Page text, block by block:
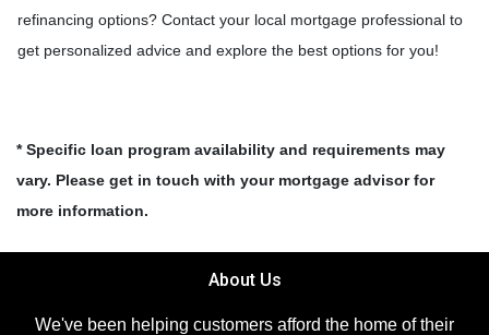
refinancing options? Contact your local mortgage professional to
get personalized advice and explore the best options for you!
* Specific loan program availability and requirements may
vary. Please get in touch with your mortgage advisor for
more information.
About Us
We've been helping customers afford the home of their